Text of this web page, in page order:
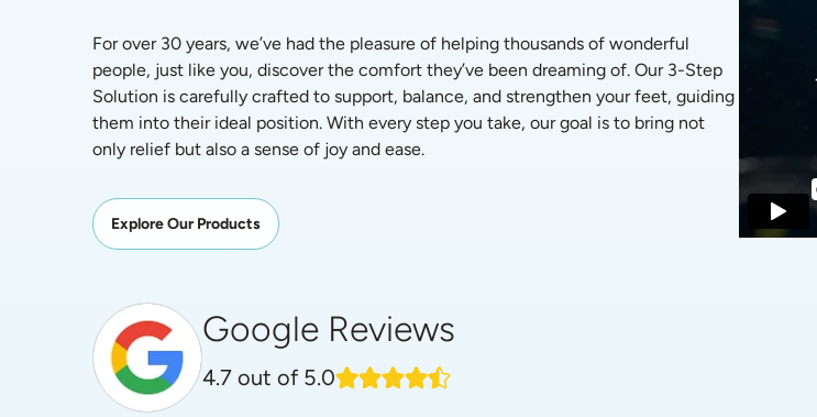
For over 30 years, we’ve had the pleasure of helping thousands of wonderful
people, just like you, discover the comfort they’ve been dreaming of. Our 3-Step
Solution is carefully crafted to support, balance, and strengthen your feet, guiding
them into their ideal position. With every step you take, our goal is to bring not
only relief but also a sense of joy and ease.
Explore Our Products
Google Reviews
4.7 out of 5.0